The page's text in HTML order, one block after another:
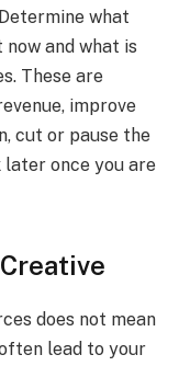
what
and what is
These are
improve
cut or pause the
later once you are
does not mean
lead to your